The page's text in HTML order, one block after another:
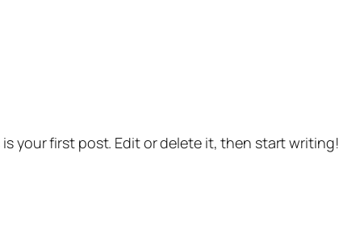
is your first post. Edit or delete it, then start writing!